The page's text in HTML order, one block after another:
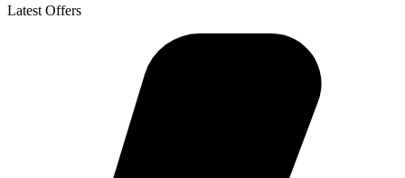
Latest Offers